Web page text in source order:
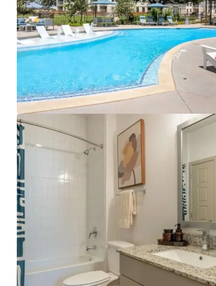
costs and maintain profitability,
developments would require
rents, pricing them out of the
Barriers for future development:
approaching its water and
limits and has imposed maximum
fees. There is a temporary
rezonings and variances, while
development standards through
Premier location in high-
corridor:
The property offers
just off IH-35 with a 30-minute
Downtown Austin.
Rapidly growing Austin suburb:
population reach more than
U.S. Census estimate, reflecting
2020.